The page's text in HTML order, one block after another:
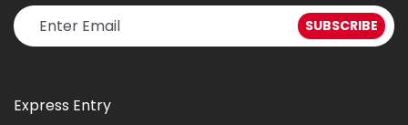
Express Entry